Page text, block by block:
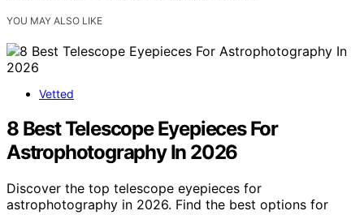
YOU MAY ALSO LIKE
Vetted
8 Best Telescope Eyepieces For
Astrophotography In 2026
Discover the top telescope eyepieces for
astrophotography in 2026. Find the best options for